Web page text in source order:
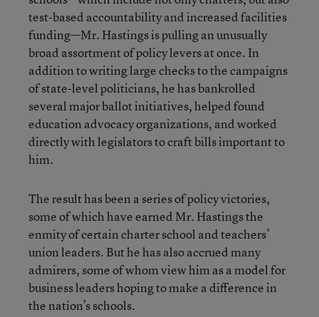
test-based accountability and increased facilities
funding—Mr. Hastings is pulling an unusually
broad assortment of policy levers at once. In
addition to writing large checks to the campaigns
of state-level politicians, he has bankrolled
several major ballot initiatives, helped found
education advocacy organizations, and worked
directly with legislators to craft bills important to
him.
The result has been a series of policy victories,
some of which have earned Mr. Hastings the
enmity of certain charter school and teachers’
union leaders. But he has also accrued many
admirers, some of whom view him as a model for
business leaders hoping to make a difference in
the nation’s schools.